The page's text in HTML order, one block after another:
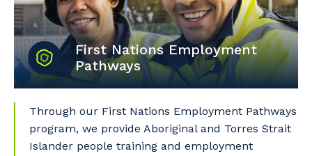
First Nations Employment
Pathways
Through our First Nations Employment Pathways
program, we provide Aboriginal and Torres Strait
Islander people training and employment